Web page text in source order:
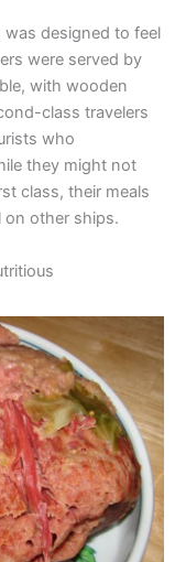
was designed to feel
were served by
with wooden
class travelers
who
they might not
class, their meals
on other ships.